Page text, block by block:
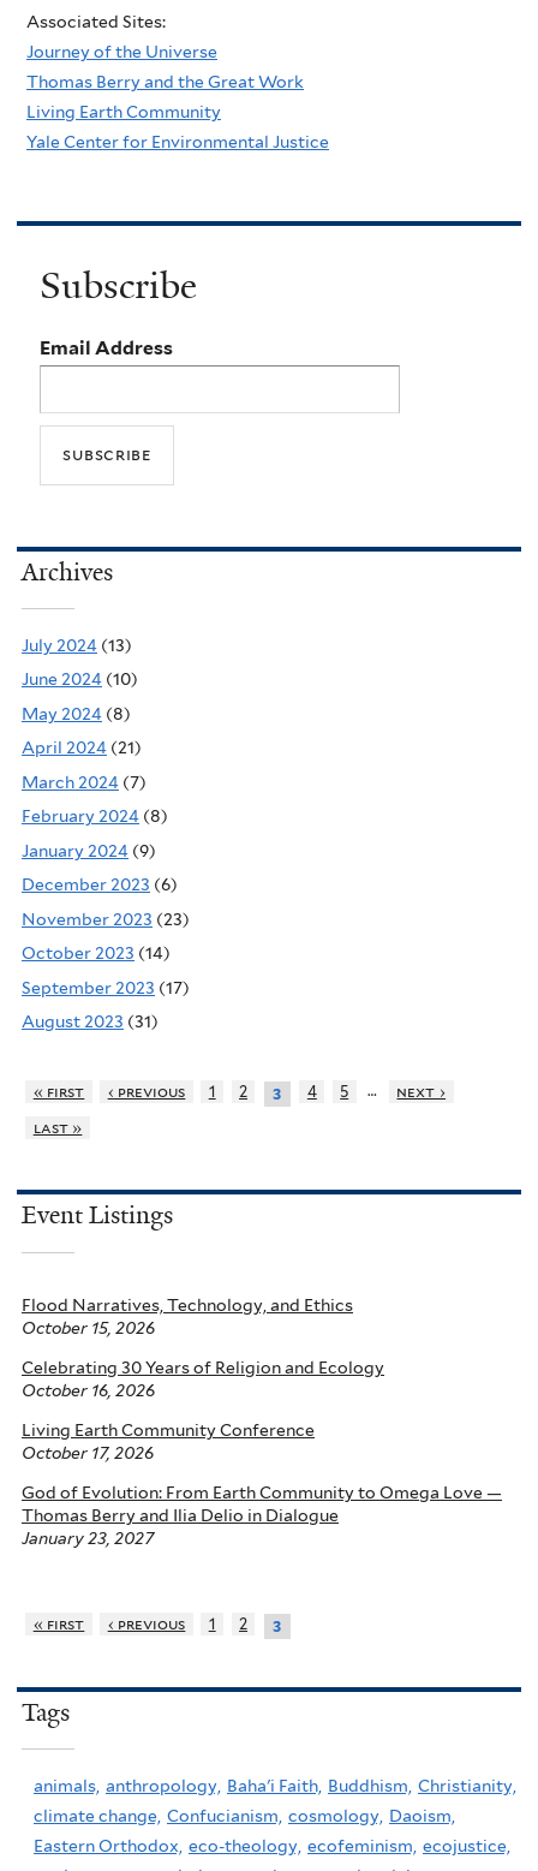
Associated Sites:
Journey of the Universe
Thomas Berry and the Great Work
Living Earth Community
Yale Center for Environmental Justice
Subscribe
Email Address
Archives
July 2024 (13)
June 2024 (10)
May 2024 (8)
April 2024 (21)
March 2024 (7)
February 2024 (8)
January 2024 (9)
December 2023 (6)
November 2023 (23)
October 2023 (14)
September 2023 (17)
August 2023 (31)
« first ‹ previous 1 2 3 4 5 …
next ›
last »
Event Listings
Flood Narratives, Technology, and Ethics
October 15, 2026
Celebrating 30 Years of Religion and Ecology
October 16, 2026
Living Earth Community Conference
October 17, 2026
God of Evolution: From Earth Community to Omega Love —
Thomas Berry and Ilia Delio in Dialogue
January 23, 2027
« first ‹ previous 1 2 3
Tags
animals, anthropology, Baha'i Faith, Buddhism, Christianity,
climate change, Confucianism, cosmology, Daoism,
Eastern Orthodox, eco-theology, ecofeminism, ecojustice,